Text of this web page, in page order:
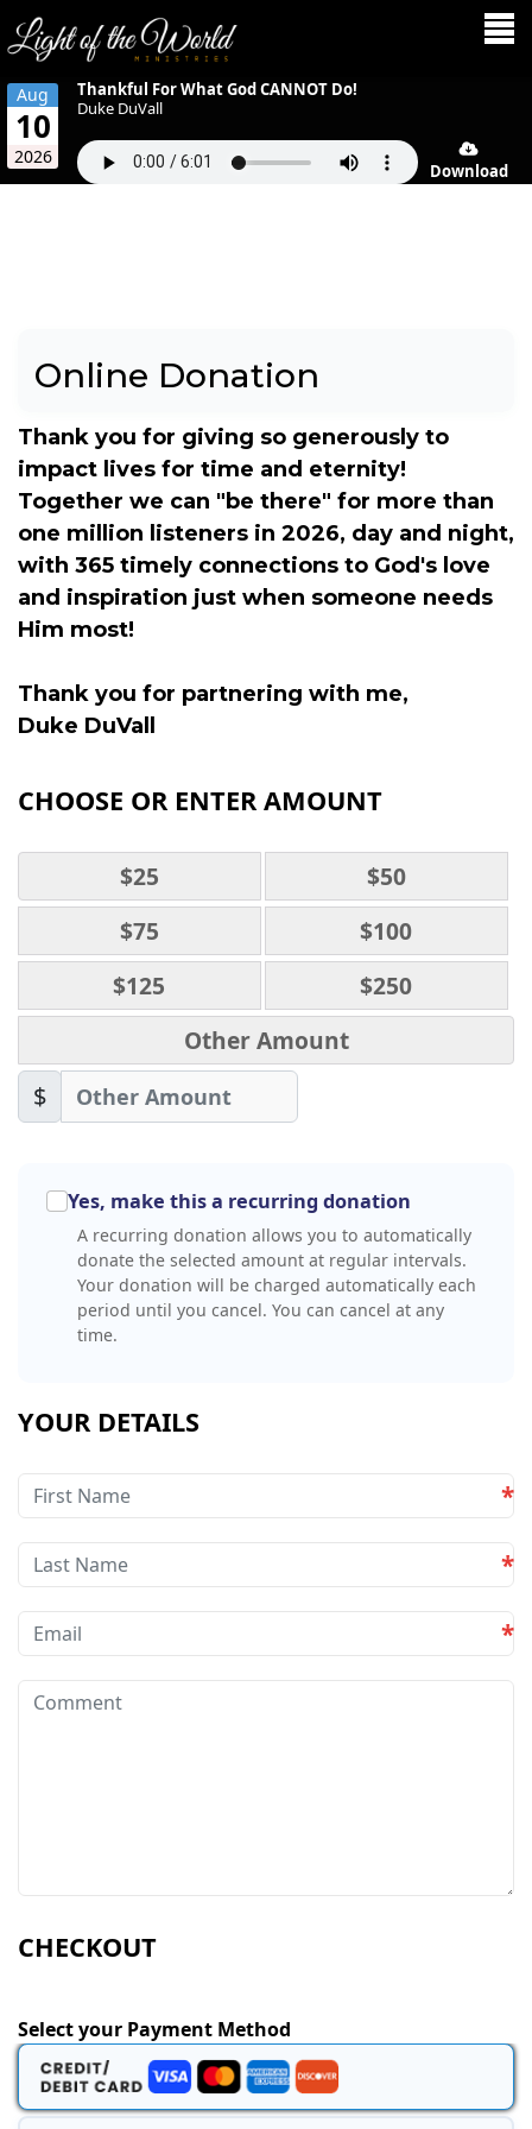
Aug
10
2026
Thankful For What God CANNOT Do!
Duke DuVall
Download
Online Donation
Thank you for giving so generously to
impact lives for time and eternity!
Together we can "be there" for more than
one million listeners in 2026, day and night,
with 365 timely connections to God's love
and inspiration just when someone needs
Him most!
Thank you for partnering with me,
Duke DuVall
CHOOSE OR ENTER AMOUNT
$25
$50
$75
$100
$125
$250
Other Amount
$
Yes, make this a recurring donation
A recurring donation allows you to automatically
donate the selected amount at regular intervals.
Your donation will be charged automatically each
period until you cancel. You can cancel at any
time.
YOUR DETAILS
*
*
*
CHECKOUT
Select your Payment Method